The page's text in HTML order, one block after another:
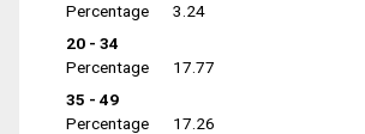
Percentage
3.24
20 - 34
Percentage
17.77
35 - 49
Percentage
17.26